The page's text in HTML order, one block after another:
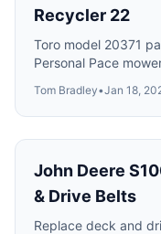
Recycler 22
Toro model 20371
Personal Pace
Tom Bradley•Jan 18,
John Deere
& Drive Belts
Replace deck and